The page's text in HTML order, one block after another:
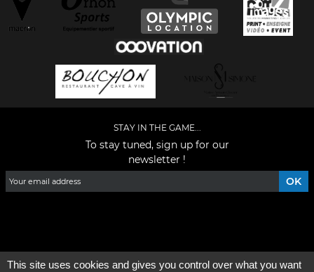
STAY IN THE GAME...
To stay tuned, sign up for our
newsletter !
This site uses cookies and gives you control over what you want